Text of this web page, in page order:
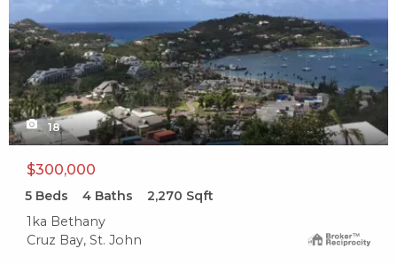
18
$300,000
5 Beds 4 Baths 2,270 Sqft
1ka Bethany
Cruz Bay, St. John